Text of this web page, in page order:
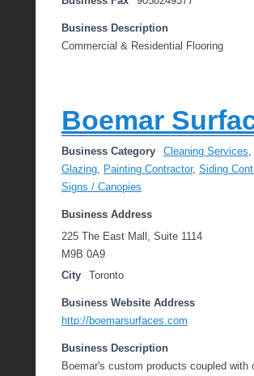
Business Description
Commercial & Residential Flooring
Boemar
Business Category Cleaning Services,
Glazing, Painting Contractor, Siding
Signs / Canopies
Business Address
225 The East Mall, Suite 1114
M9B 0A9
City
Toronto
Business Website Address
http://boemarsurfaces.com
Business Description
Boemar's custom products coupled with